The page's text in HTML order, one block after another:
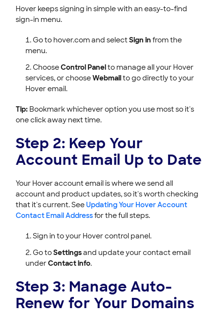
Hover keeps signing in simple with an easy-to-find
sign-in menu.
Go to hover.com and selectSign in from the
menu.
ChooseControl Panelto manage all your Hover
services, or chooseWebmailto go directly to your
Hover email.
Tip: Bookmark whichever option you use most so it's
one click away next time.
Step 2: Keep Your
Account Email Up to Date
Your Hover account email is where we send all
account and product updates, so it's worth checking
that it's current. See Updating Your Hover Account
Contact Email Addressfor the full steps.
Sign in to your Hover control panel.
Go toSettingsand update your contact email
underContact info.
Step 3: Manage Auto-
Renew for Your Domains